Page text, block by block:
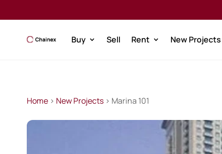
Buy Sell Rent New Projects
Home> New Projects> Marina 101